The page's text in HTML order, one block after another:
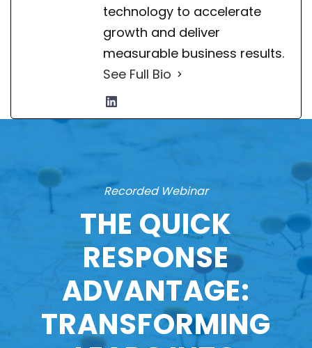
technology to accelerate
growth and deliver
measurable business results.
See Full Bio
Recorded Webinar
THE QUICK
RESPONSE
ADVANTAGE:
TRANSFORMING